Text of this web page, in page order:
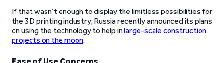
If that wasn’t enough to display the limitless possibilities for
the 3D printing industry, Russia recently announced its plans
on using the technology to help inlarge-scale construction
projects on the moon.